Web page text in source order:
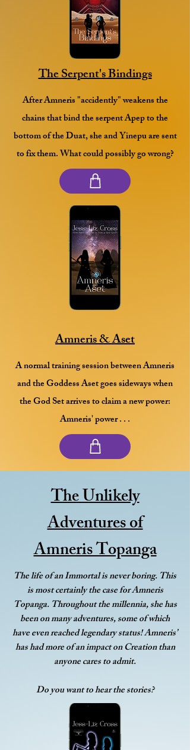
The Serpent's Bindings
After Amneris "accidently" weakens the
chains that bind the serpent Apep to the
bottom of the Duat, she and Yinepu are sent
to fix them. What could possibly go wrong?
Amneris & Aset
A normal training session between Amneris
and the Goddess Aset goes sideways when
the God Set arrives to claim a new power:
Amneris' power . . .
The Unlikely
Adventures of
Amneris Topanga
The life of an Immortal is never boring. This
is most certainly the case for Amneris
Topanga. Throughout the millennia, she has
been on many adventures, some of which
have even reached legendary status! Amneris’
has had more of an impact on Creation than
anyone cares to admit.
Do you want to hear the stories?